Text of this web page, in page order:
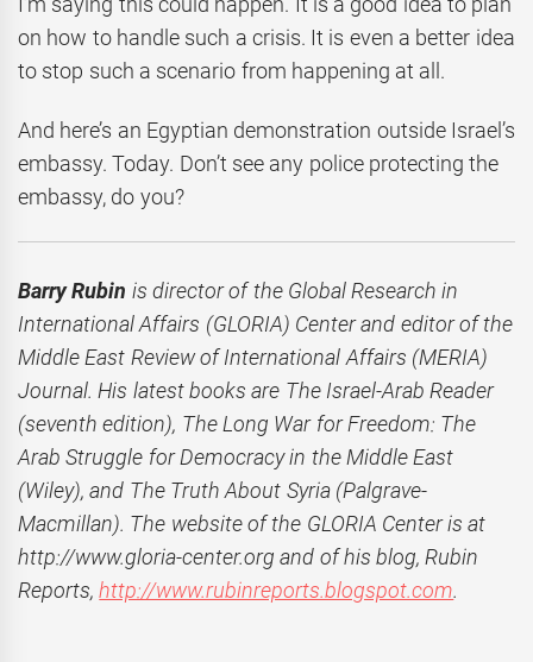
on how to handle such a crisis. It is even a better idea
to stop such a scenario from happening at all.
And here’s an Egyptian demonstration outside Israel’s
embassy. Today. Don’t see any police protecting the
embassy, do you?
Barry Rubin is director of the Global Research in
International Affairs (GLORIA) Center and editor of the
Middle East Review of International Affairs (MERIA)
Journal. His latest books are The Israel-Arab Reader
(seventh edition), The Long War for Freedom: The
Arab Struggle for Democracy in the Middle East
(Wiley), and The Truth About Syria (Palgrave-
Macmillan). The website of the GLORIA Center is at
http://www.gloria-center.org and of his blog, Rubin
Reports,http://www.rubinreports.blogspot.com.